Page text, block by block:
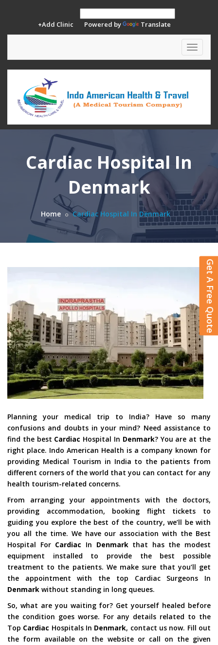
+Add Clinic Powered by Translate
Toggle
Cardiac Hospital In
Denmark
Home Cardiac Hospital In Denmark
Planning your medical trip to India? Have so many
confusions and doubts in your mind? Need assistance to
find the best Cardiac Hospital In Denmark? You are at the
right place. Indo American Health is a company known for
providing Medical Tourism in India to the patients from
different corners of the world that you can contact for any
health tourism-related concerns.
From arranging your appointments with the doctors,
providing accommodation, booking flight tickets to
guiding you explore the best of the country, we’ll be with
you all the time. We have our association with the Best
Hospital For Cardiac In Denmark that has the modest
equipment installed to provide the best possible
treatment to the patients. We make sure that you’ll get
the appointment with the top Cardiac Surgeons In
Denmark without standing in long queues.
So, what are you waiting for? Get yourself healed before
the condition goes worse. For any details related to the
Top Cardiac Hospitals In Denmark, contact us now. Fill out
the form available on the website or call on the given
Get A Free Quote